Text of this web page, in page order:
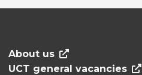
About us
UCT general vacancies